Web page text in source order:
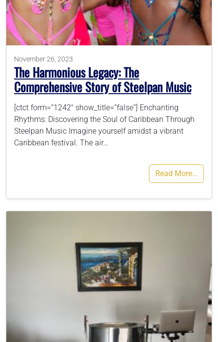
November 26, 2023
The Harmonious Legacy: The
Comprehensive Story of Steelpan Music
[ctct form=”1242″ show_title=”false”] Enchanting
Rhythms: Discovering the Soul of Caribbean Through
Steelpan Music Imagine yourself amidst a vibrant
Caribbean festival. The air…
Read More…